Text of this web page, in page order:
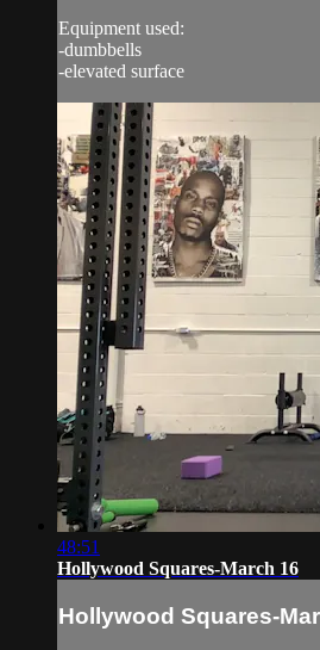
Equipment used:
-dumbbells
-elevated surface
48:51
Hollywood Squares-March 16
Hollywood Squares-